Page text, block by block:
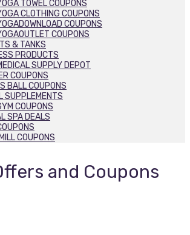
TOWEL COUPONS
CLOTHING COUPONS
COUPONS
COUPONS
& TANKS
PRODUCTS
SUPPLY DEPOT
COUPONS
BALL COUPONS
SUPPLEMENTS
COUPONS
SPA DEALS
COUPONS
and Coupons